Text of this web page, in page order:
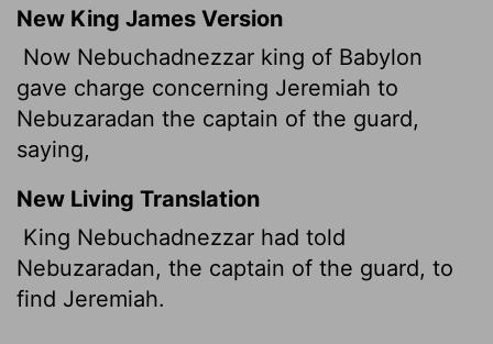
New King James Version
Now Nebuchadnezzar king of Babylon
gave charge concerning Jeremiah to
Nebuzaradan the captain of the guard,
saying,
New Living Translation
King Nebuchadnezzar had told
Nebuzaradan, the captain of the guard, to
find Jeremiah.